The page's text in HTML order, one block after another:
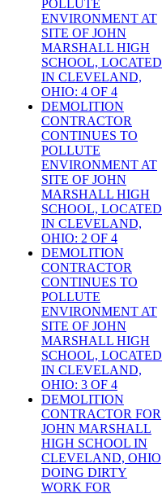
POLLUTE
ENVIRONMENT AT
SITE OF JOHN
MARSHALL HIGH
SCHOOL, LOCATED
IN CLEVELAND,
OHIO: 4 OF 4
DEMOLITION
CONTRACTOR
CONTINUES TO
POLLUTE
ENVIRONMENT AT
SITE OF JOHN
MARSHALL HIGH
SCHOOL, LOCATED
IN CLEVELAND,
OHIO: 2 OF 4
DEMOLITION
CONTRACTOR
CONTINUES TO
POLLUTE
ENVIRONMENT AT
SITE OF JOHN
MARSHALL HIGH
SCHOOL, LOCATED
IN CLEVELAND,
OHIO: 3 OF 4
DEMOLITION
CONTRACTOR FOR
JOHN MARSHALL
HIGH SCHOOL IN
CLEVELAND, OHIO
DOING DIRTY
WORK FOR